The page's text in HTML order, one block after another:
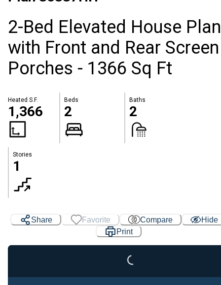
2-Bed Elevated House Plan
with Front and Rear Screen
Porches - 1366 Sq Ft
Heated S.F.
1,366
Beds
2
Baths
2
Stories
1
Share Favorite Compare
Hide
Print